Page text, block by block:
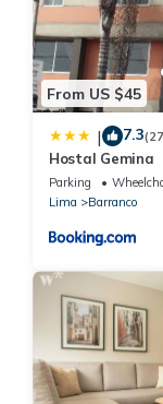
From US $45
| 7.3
Hostal Gemina
Parking
Lima
Barranco